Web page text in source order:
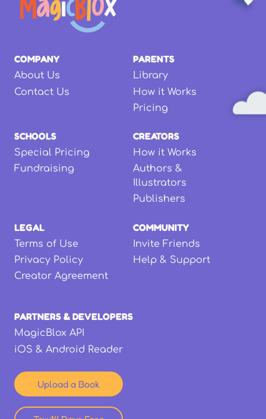
COMPANY
About Us
Contact Us
PARENTS
Library
How it Works
Pricing
SCHOOLS
Special Pricing
Fundraising
CREATORS
How it Works
Authors &
Illustrators
Publishers
LEGAL
Terms of Use
Privacy Policy
Creator Agreement
COMMUNITY
Invite Friends
Help & Support
PARTNERS & DEVELOPERS
MagicBlox API
iOS & Android Reader
Upload a Book